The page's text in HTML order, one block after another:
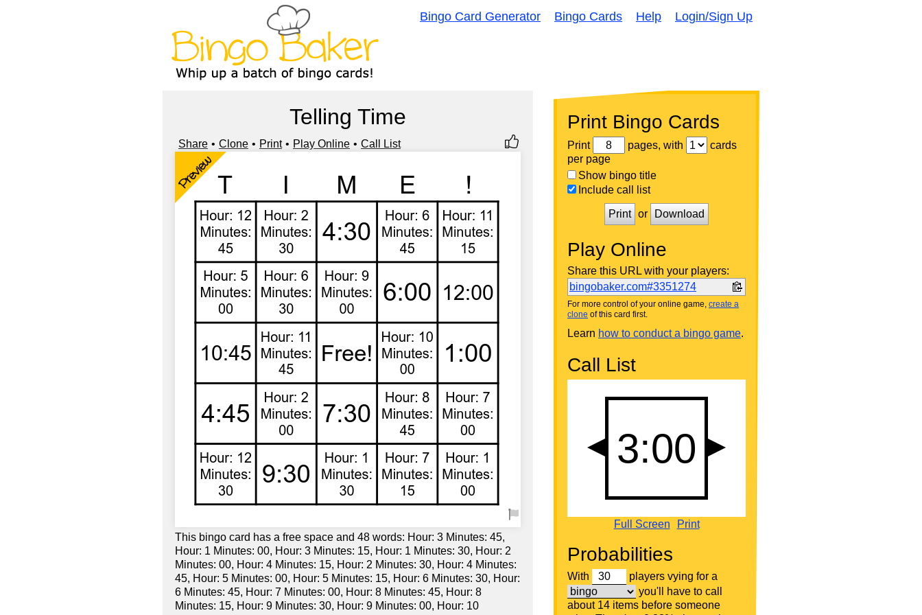
Bingo Card Generator Bingo Cards Help Login/Sign Up
Telling Time
Share Clone Print Play Online Call List
Preview
This bingo card has a free space and 48 words: Hour: 3 Minutes: 45,
Hour: 1 Minutes: 00, Hour: 3 Minutes: 15, Hour: 1 Minutes: 30, Hour: 2
Minutes: 00, Hour: 4 Minutes: 15, Hour: 2 Minutes: 30, Hour: 4 Minutes:
45, Hour: 5 Minutes: 00, Hour: 5 Minutes: 15, Hour: 6 Minutes: 30, Hour:
6 Minutes: 45, Hour: 7 Minutes: 00, Hour: 8 Minutes: 45, Hour: 8
Minutes: 15, Hour: 9 Minutes: 30, Hour: 9 Minutes: 00, Hour: 10
Print Bingo Cards
Print pages, with
cards
per page
Show bingo title
Include call list
Print or Download
Play Online
Share this URL with your players:
bingobaker.com#3351274
For more control of your online game, create a
clone of this card first.
Learn how to conduct a bingo game.
Call List
Full Screen Print
Probabilities
With
players vying for a
you'll have to call
about 14 items before someone